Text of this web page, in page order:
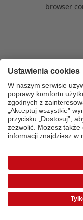
browser